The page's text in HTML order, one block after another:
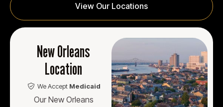
View Our Locations
New Orleans
Location
We Accept Medicaid
Our New Orleans